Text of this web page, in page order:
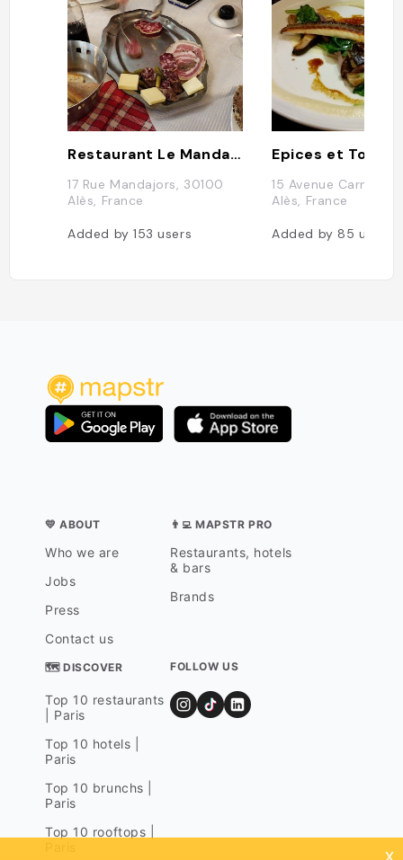
Restaurant Le Mandajors
17 Rue Mandajors, 30100
Alès, France
Added by153users
Epices et Tout
15 Avenue Carnot,
Alès, France
Added by85 users
💛 ABOUT
Who we are
Jobs
Press
Contact us
👨‍💻 MAPSTR PRO
Restaurants, hotels
& bars
Brands
🗺 DISCOVER
Top 10 restaurants
| Paris
Top 10 hotels |
Paris
Top 10 brunchs |
Paris
Top 10 rooftops |
FOLLOW US
x